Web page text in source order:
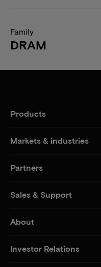
Family
DRAM
Products
Markets & industries
Partners
Sales & Support
About
Investor Relations